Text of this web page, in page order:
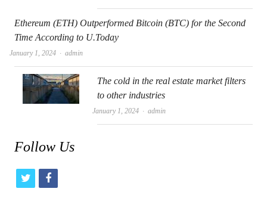
Ethereum (ETH) Outperformed Bitcoin (BTC) for the Second
Time According to U.Today
January 1, 2024 Author
admin
The cold in the real estate market filters
to other industries
January 1, 2024 Author
admin
Follow Us
t
f